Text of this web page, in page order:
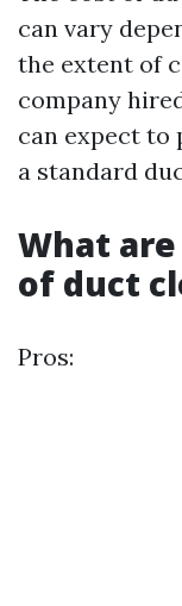
can vary
the extent of
company
can expect to
a standard
What
of duct
Pros: